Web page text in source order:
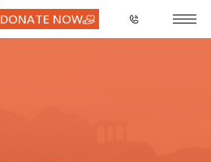
DONATE NOW